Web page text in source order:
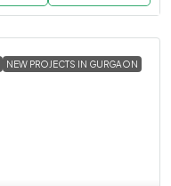
NEW PROJECTS IN GURGAON